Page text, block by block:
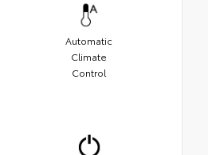
Automatic
Climate
Control